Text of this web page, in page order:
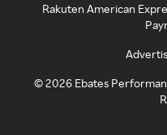
Rakuten American
©2026 Ebates